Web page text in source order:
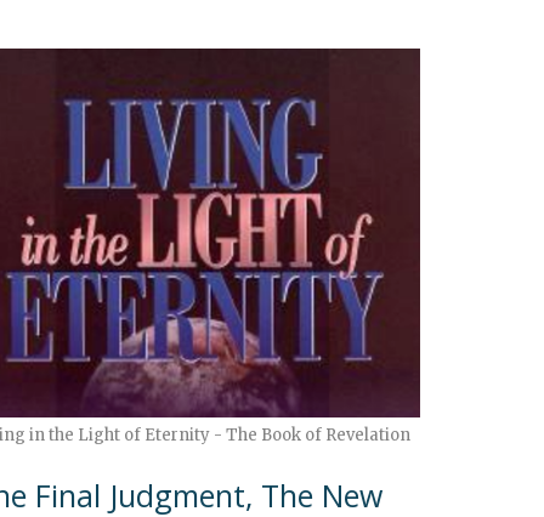
in the Light of Eternity - The Book of Revelation
Final Judgment, The New